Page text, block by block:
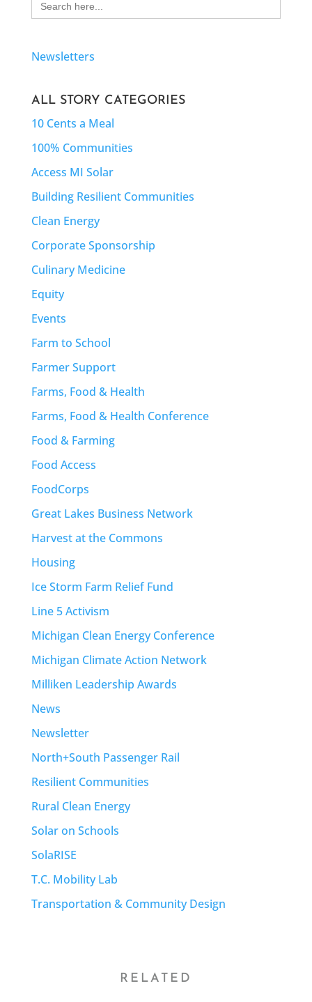
for:
Newsletters
ALL STORY CATEGORIES
10 Cents a Meal
100% Communities
Access MI Solar
Building Resilient Communities
Clean Energy
Corporate Sponsorship
Culinary Medicine
Equity
Events
Farm to School
Farmer Support
Farms, Food & Health
Farms, Food & Health Conference
Food & Farming
Food Access
FoodCorps
Great Lakes Business Network
Harvest at the Commons
Housing
Ice Storm Farm Relief Fund
Line 5 Activism
Michigan Clean Energy Conference
Michigan Climate Action Network
Milliken Leadership Awards
News
Newsletter
North+South Passenger Rail
Resilient Communities
Rural Clean Energy
Solar on Schools
SolaRISE
T.C. Mobility Lab
Transportation & Community Design
RELATED